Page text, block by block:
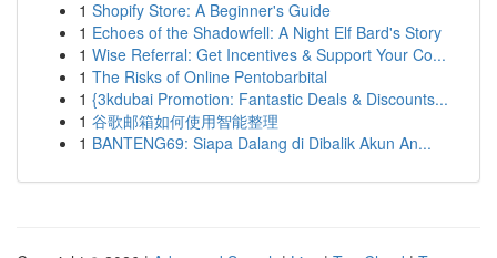
1 Shopify Store: A Beginner's Guide
1 Echoes of the Shadowfell: A Night Elf Bard's Story
1 Wise Referral: Get Incentives & Support Your Co...
1 The Risks of Online Pentobarbital
1 {3kdubai Promotion: Fantastic Deals & Discounts...
1 谷歌邮箱如何使用智能整理
1 BANTENG69: Siapa Dalang di Dibalik Akun An...